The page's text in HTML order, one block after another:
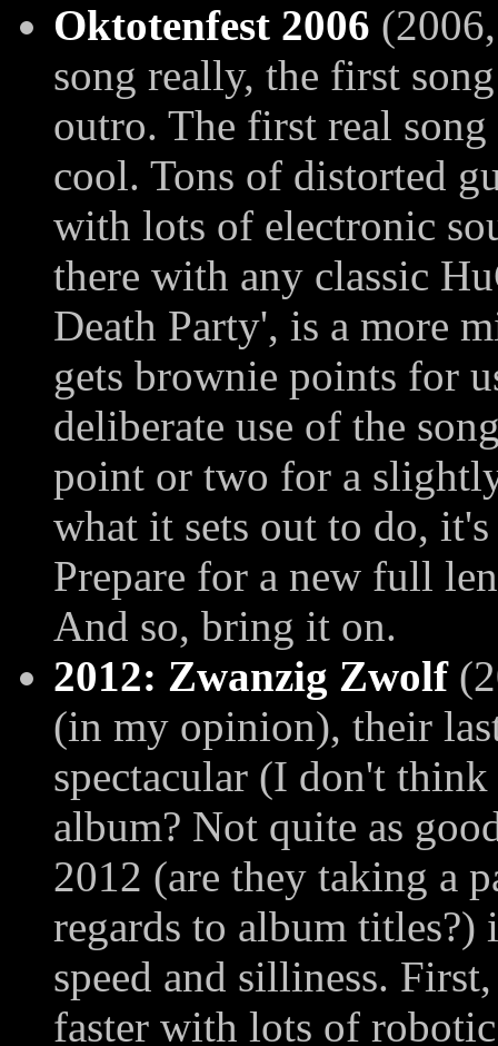
Oktotenfest 2006
song really, the first
outro. The first real
cool. Tons of distorted
with lots of electronic
there with any classic
Death Party', is a more
gets brownie points for
deliberate use of the
point or two for a
what it sets out to do,
Prepare for a new full
And so, bring it on.
2012: Zwanzig Zwolf
(in my opinion), their
spectacular (I don't
album? Not quite as
2012 (are they taking a
regards to album titles?)
speed and silliness.
faster with lots of